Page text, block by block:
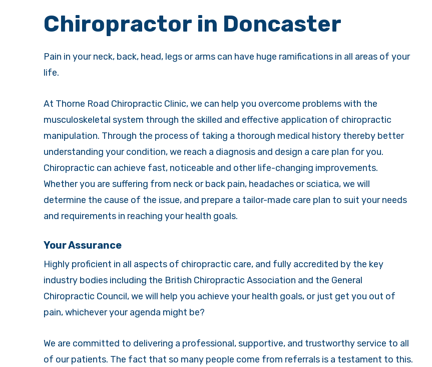
Chiropractor in Doncaster
Pain in your neck, back, head, legs or arms can have huge ramifications in all areas of your
life.
At Thorne Road Chiropractic Clinic, we can help you overcome problems with the
musculoskeletal system through the skilled and effective application of chiropractic
manipulation. Through the process of taking a thorough medical history thereby better
understanding your condition, we reach a diagnosis and design a care plan for you.
Chiropractic can achieve fast, noticeable and other life-changing improvements.
Whether you are suffering from neck or back pain, headaches or sciatica, we will
determine the cause of the issue, and prepare a tailor-made care plan to suit your needs
and requirements in reaching your health goals.
Your Assurance
Highly proficient in all aspects of chiropractic care, and fully accredited by the key
industry bodies including the British Chiropractic Association and the General
Chiropractic Council, we will help you achieve your health goals, or just get you out of
pain, whichever your agenda might be?
We are committed to delivering a professional, supportive, and trustworthy service to all
of our patients. The fact that so many people come from referrals is a testament to this.